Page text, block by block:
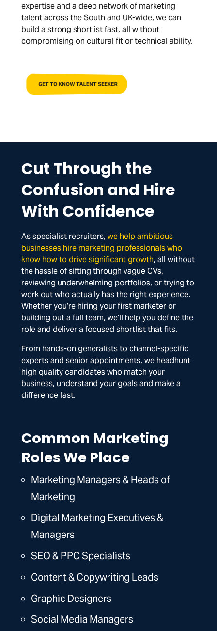
expertise and a deep network of marketing
talent across the South and UK-wide, we can
build a strong shortlist fast, all without
compromising on cultural fit or technical ability.
GET TO KNOW TALENT SEEKER
Cut Through the
Confusion and Hire
With Confidence
As specialist recruiters,we help ambitious
businesses hire marketing professionals who
know how to drive significant growth, all without
the hassle of sifting through vague CVs,
reviewing underwhelming portfolios, or trying to
work out who actually has the right experience.
Whether you’re hiring your first marketer or
building out a full team, we’ll help you define the
role and deliver a focused shortlist that fits.
From hands-on generalists to channel-specific
experts and senior appointments, we headhunt
high quality candidates who match your
business, understand your goals and make a
difference fast.
Common Marketing
Roles We Place
Marketing Managers & Heads of
Marketing
Digital Marketing Executives &
Managers
SEO& PPC Specialists
Content & Copywriting Leads
Graphic Designers
Social Media Managers